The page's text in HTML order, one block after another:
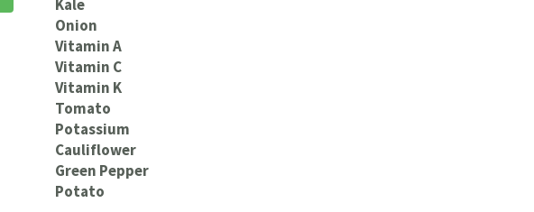
Kale
Onion
Vitamin A
Vitamin C
Vitamin K
Tomato
Potassium
Cauliflower
Green Pepper
Potato